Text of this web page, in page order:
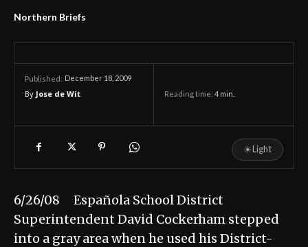
Northern Briefs
Published: December 18, 2009
By Jose de Wit Reading time: 4 min.
☀Light
6/26/08 Española School District
Superintendent David Cockerham stepped
into a gray area when he used his District-